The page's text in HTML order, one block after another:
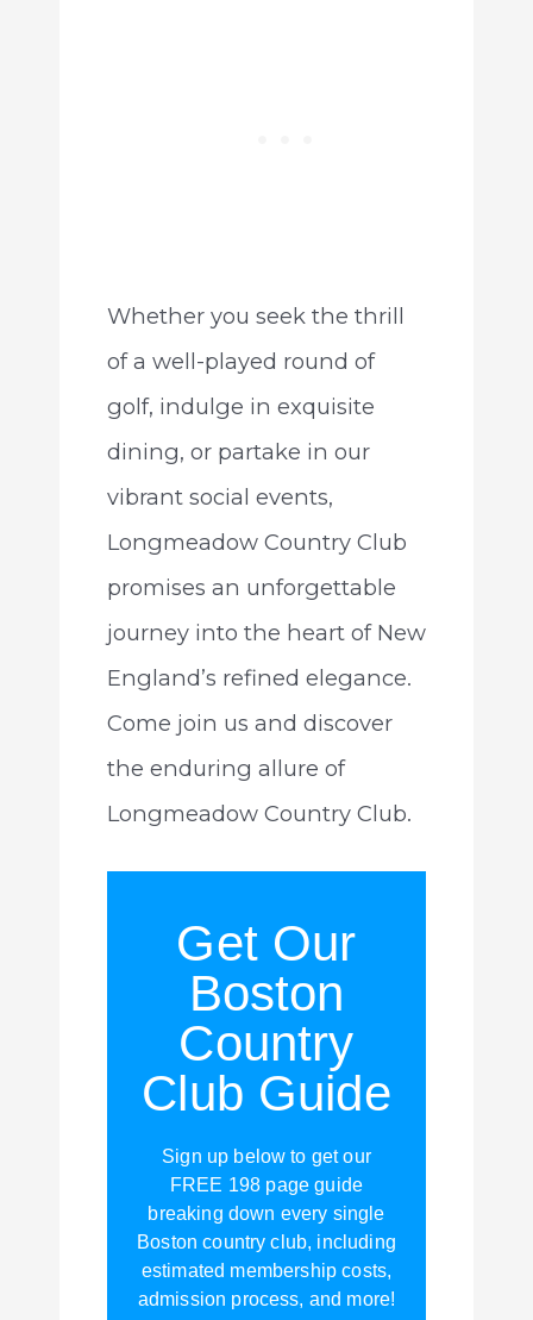
Whether you seek the thrill
of a well-played round of
golf, indulge in exquisite
dining, or partake in our
vibrant social events,
Longmeadow Country Club
promises an unforgettable
journey into the heart of New
England’s refined elegance.
Come join us and discover
the enduring allure of
Longmeadow Country Club.
Get Our
Boston
Country
Club Guide
Sign up below to get our
FREE 198 page guide
breaking down every single
Boston country club, including
estimated membership costs,
admission process, and more!